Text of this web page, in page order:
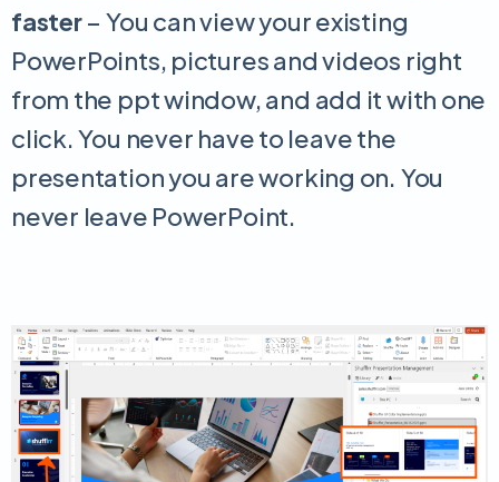
faster– You can view your existing
PowerPoints, pictures and videos right
from the ppt window, and add it with one
click. You never have to leave the
presentation you are working on. You
never leave PowerPoint.